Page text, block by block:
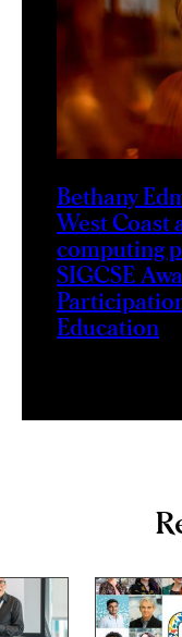
Bethany
West Coast
computing
SIGCSE
Education